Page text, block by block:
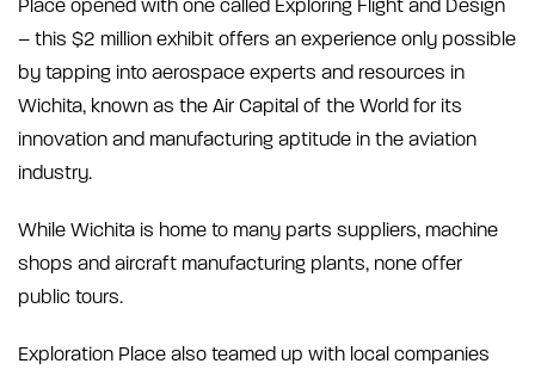
Place opened with one called Exploring Flight and Design
– this $2 million exhibit offers an experience only possible
by tapping into aerospace experts and resources in
Wichita, known as the Air Capital of the World for its
innovation and manufacturing aptitude in the aviation
industry.
While Wichita is home to many parts suppliers, machine
shops and aircraft manufacturing plants, none offer
public tours.
Exploration Place also teamed up with local companies